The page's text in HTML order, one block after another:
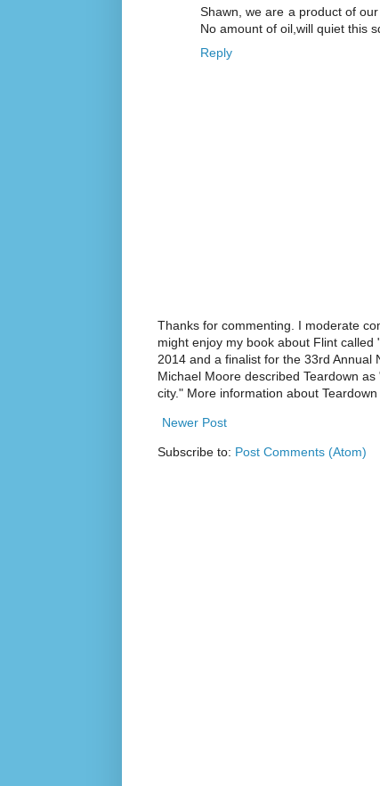
Shawn, we are a product of
No amount of oil,will quiet this
Reply
Thanks for commenting. I moderate
might enjoy my book about Flint
2014 and a finalist for the 33rd Annual
Michael Moore described Teardown
city." More information about
Newer Post
Subscribe to: Post Comments (Atom)